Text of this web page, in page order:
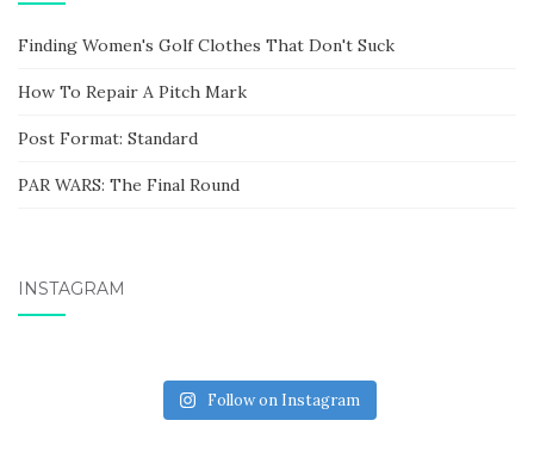
Finding Women's Golf Clothes That Don't Suck
How To Repair A Pitch Mark
Post Format: Standard
PAR WARS: The Final Round
INSTAGRAM
Follow on Instagram